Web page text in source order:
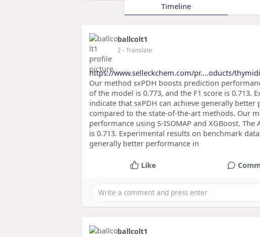
Timeline
ballcolt1
2- Translate
https://www.selleckchem.com/pr....oducts/
Our method sxPDH boosts prediction
of the model is 0.773, and the F1 score is 0.713.
indicate that sxPDH can achieve generally
compared to the state-of-the-art methods. Our
performance using S-ISOMAP and XGBoost.
is 0.713. Experimental results on benchmark
generally better performance in
Like
ballcolt1